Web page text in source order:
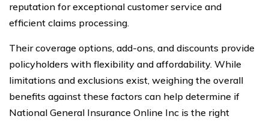
reputation for exceptional customer service and
efficient claims processing.
Their coverage options, add-ons, and discounts provide
policyholders with flexibility and affordability. While
limitations and exclusions exist, weighing the overall
benefits against these factors can help determine if
National General Insurance Online Inc is the right